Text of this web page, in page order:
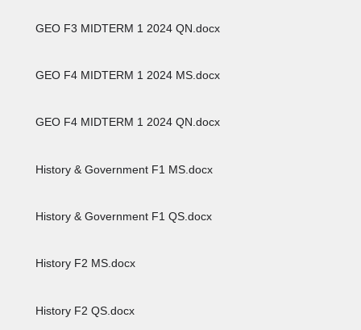
GEO F3 MIDTERM 1 2024 QN.docx
GEO F4 MIDTERM 1 2024 MS.docx
GEO F4 MIDTERM 1 2024 QN.docx
History & Government F1 MS.docx
History & Government F1 QS.docx
History F2 MS.docx
History F2 QS.docx